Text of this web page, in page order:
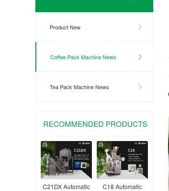
Product New
Coffee Pack Machine News
Tea Pack Machine News
RECOMMENDED PRODUCTS
C21DX Automatic
C18 Automatic